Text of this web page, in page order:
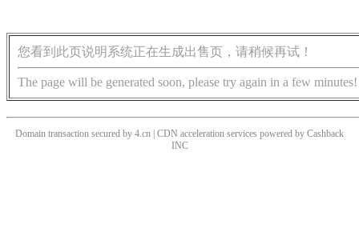
您看到此页说明系统正在生成出售页，请稍候再试！
The page will be generated soon, please try again in a few minutes!
Domain transaction secured by 4.cn | CDN acceleration services powered by Cashback
INC